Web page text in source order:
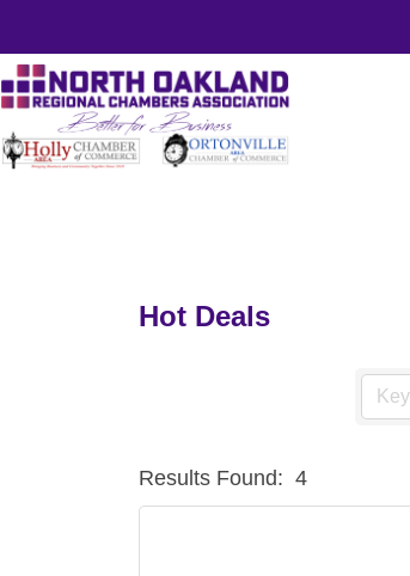
Hot Deals
Results Found: 4